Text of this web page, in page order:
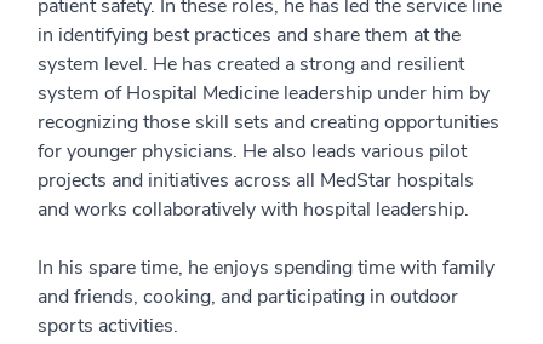
patient safety. In these roles, he has led the service line
in identifying best practices and share them at the
system level. He has created a strong and resilient
system of Hospital Medicine leadership under him by
recognizing those skill sets and creating opportunities
for younger physicians. He also leads various pilot
projects and initiatives across all MedStar hospitals
and works collaboratively with hospital leadership.
In his spare time, he enjoys spending time with family
and friends, cooking, and participating in outdoor
sports activities.